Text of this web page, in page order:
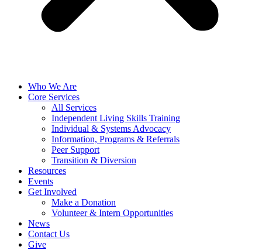
Who We Are
Core Services
All Services
Independent Living Skills Training
Individual & Systems Advocacy
Information, Programs & Referrals
Peer Support
Transition & Diversion
Resources
Events
Get Involved
Make a Donation
Volunteer & Intern Opportunities
News
Contact Us
Give